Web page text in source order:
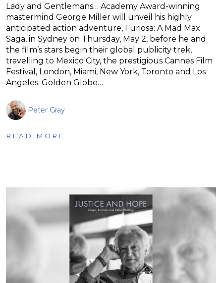
Lady and Gentlemans… Academy Award-winning
mastermind George Miller will unveil his highly
anticipated action adventure, Furiosa: A Mad Max
Saga, in Sydney on Thursday, May 2, before he and
the film’s stars begin their global publicity trek,
travelling to Mexico City, the prestigious Cannes Film
Festival, London, Miami, New York, Toronto and Los
Angeles. Golden Globe…
Peter Gray
READ MORE